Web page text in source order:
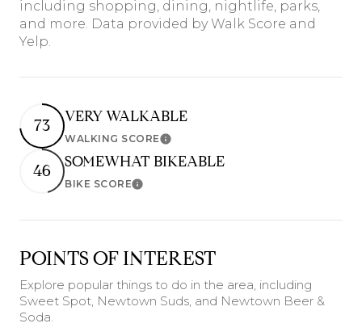
including shopping, dining, nightlife, parks,
and more. Data provided by Walk Score and
Yelp.
73 VERY WALKABLE
WALKING SCORELearn More
46 SOMEWHAT BIKEABLE
BIKE SCORELearn More
POINTS OF INTEREST
Explore popular things to do in the area, including
Sweet Spot, Newtown Suds, and Newtown Beer &
Soda.